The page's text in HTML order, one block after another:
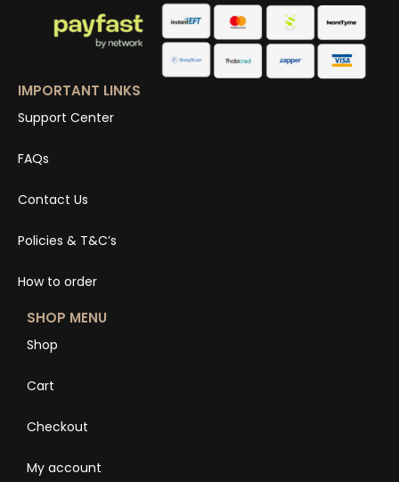
IMPORTANT LINKS
Support Center
FAQs
Contact Us
Policies & T&C’s
How to order
SHOP MENU
Shop
Cart
Checkout
My account